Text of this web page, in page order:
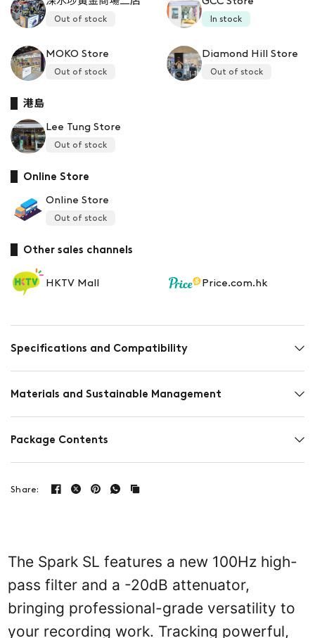
Out of stock In stock
MOKO Store
Out of stock
Diamond Hill Store
Out of stock
港島
Lee Tung Store
Out of stock
Online Store
Online Store
Out of stock
Other sales channels
HKTV Mall Price.com.hk
Specifications and Compatibility
Materials and Sustainable Management
Package Contents
Share:
The Spark SL features a new 100Hz high-
pass filter and a -20dB attenuator,
bringing professional-grade versatility to
your recording work. Tracking powerful,